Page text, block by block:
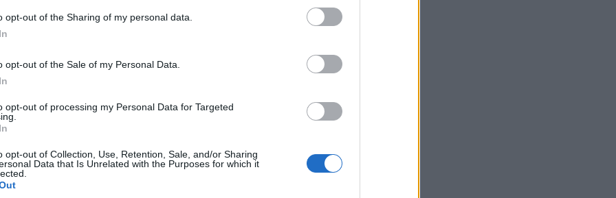
opt-out of the Sharing of my personal data.
opt-out of the Sale of my Personal Data.
opt-out of processing my Personal Data for Targeted
opt-out of Collection, Use, Retention, Sale, and/or Sharing
Data that Is Unrelated with the Purposes for which it